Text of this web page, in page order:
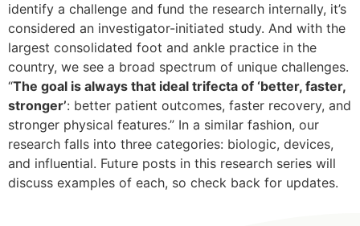
identify a challenge and fund the research internally, it’s
considered an investigator-initiated study. And with the
largest consolidated foot and ankle practice in the
country, we see a broad spectrum of unique challenges.
“The goal is always that ideal trifecta of ‘better, faster,
stronger’: better patient outcomes, faster recovery, and
stronger physical features.” In a similar fashion, our
research falls into three categories: biologic, devices,
and influential. Future posts in this research series will
discuss examples of each, so check back for updates.